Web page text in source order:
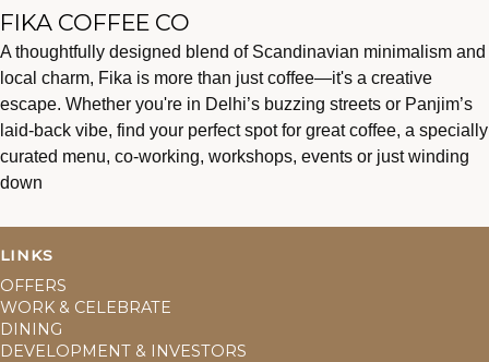
FIKA COFFEE CO
A thoughtfully designed blend of Scandinavian minimalism and
local charm, Fika is more than just coffee—it's a creative
escape. Whether you're in Delhi’s buzzing streets or Panjim’s
laid-back vibe, find your perfect spot for great coffee, a specially
curated menu, co-working, workshops, events or just winding
down
FIKA X CABAMI
GOA
CABAMI
VARANASI
LINKS
OFFERS
WORK & CELEBRATE
DINING
DEVELOPMENT & INVESTORS